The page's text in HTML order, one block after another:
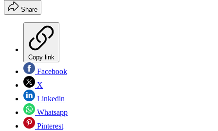
Share
Copy link
Facebook
X
Linkedin
Whatsapp
Pinterest